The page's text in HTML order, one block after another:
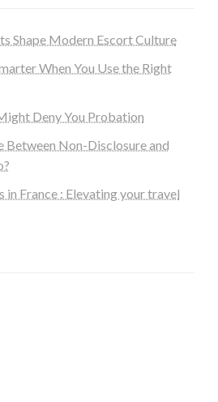
Shape Modern Escort Culture
When You Use the Right
Deny You Probation
Between Non-Disclosure and
in France : Elevating your travel